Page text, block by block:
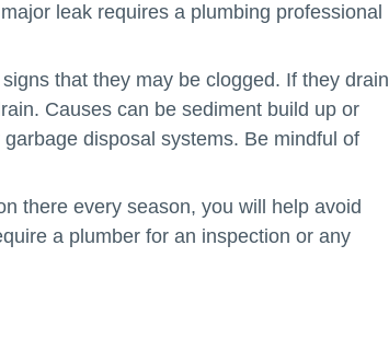
leak requires a plumbing professional
that they may be clogged. If they drain
Causes can be sediment build up or
disposal systems. Be mindful of
there every season, you will help avoid
a plumber for an inspection or any